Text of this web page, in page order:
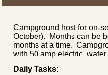
Campground host for on-
October). Months can be
months at a time.
with 50 amp electric,
Daily Tasks: